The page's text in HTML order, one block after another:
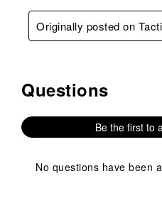
Originally posted on
No questions have been asked
Questions
Be the first to
No questions have been